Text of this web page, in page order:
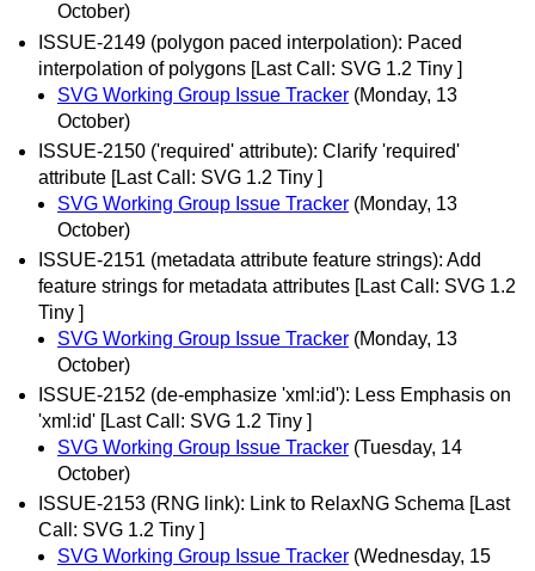
October)
ISSUE-2149 (polygon paced interpolation): Paced
interpolation of polygons [Last Call: SVG 1.2 Tiny ]
SVG Working Group Issue Tracker (Monday, 13
October)
ISSUE-2150 ('required' attribute): Clarify 'required'
attribute [Last Call: SVG 1.2 Tiny ]
SVG Working Group Issue Tracker (Monday, 13
October)
ISSUE-2151 (metadata attribute feature strings): Add
feature strings for metadata attributes [Last Call: SVG 1.2
Tiny ]
SVG Working Group Issue Tracker (Monday, 13
October)
ISSUE-2152 (de-emphasize 'xml:id'): Less Emphasis on
'xml:id' [Last Call: SVG 1.2 Tiny ]
SVG Working Group Issue Tracker (Tuesday, 14
October)
ISSUE-2153 (RNG link): Link to RelaxNG Schema [Last
Call: SVG 1.2 Tiny ]
SVG Working Group Issue Tracker (Wednesday, 15